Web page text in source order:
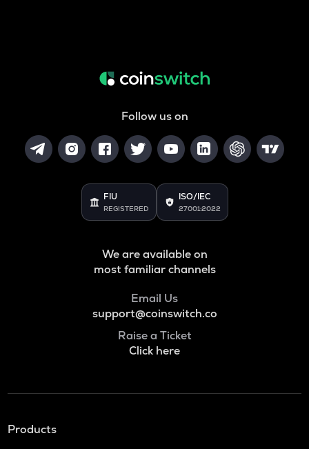
Follow us on
FIU
REGISTERED
ISO/IEC
27001:2022
We are available on
most familiar channels
Email Us
support@coinswitch.co
Raise a Ticket
Click here
Products